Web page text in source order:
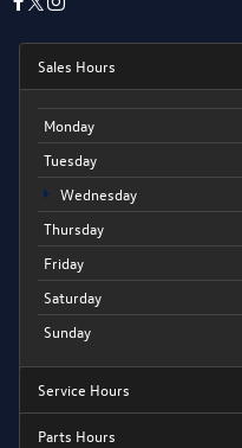
Sales Hours
Monday
Tuesday
Wednesday
Thursday
Friday
Saturday
Sunday
Service Hours
Parts Hours